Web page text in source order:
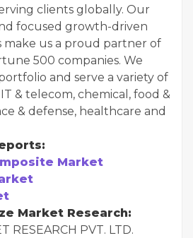
clients globally. Our
focused growth-driven
make us a proud partner of
500 companies. We
and serve a variety of
& telecom, chemical, food &
& defense, healthcare and
Market
Market Research:
RESEARCH PVT. LTD.